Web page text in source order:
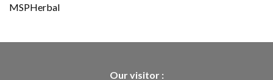
MSPHerbal
Our visitor :